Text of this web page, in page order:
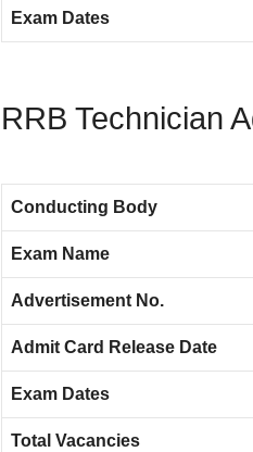
Exam Dates
RRB Technician
Conducting Body
Exam Name
Advertisement No.
Admit Card Release Date
Exam Dates
Total Vacancies